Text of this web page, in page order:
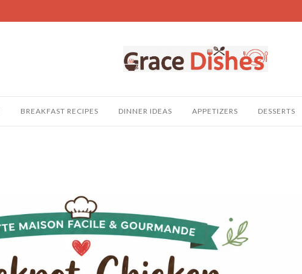
BREAKFAST RECIPES DINNER IDEAS APPETIZERS DESSERTS